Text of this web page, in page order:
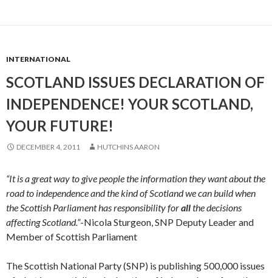
INTERNATIONAL
SCOTLAND ISSUES DECLARATION OF
INDEPENDENCE! YOUR SCOTLAND,
YOUR FUTURE!
DECEMBER 4, 2011 HUTCHINS AARON
“It is a great way to give people the information they want about the
road to independence and the kind of Scotland we can build when
the Scottish Parliament has responsibility forallthe decisions
affecting Scotland.”-Nicola Sturgeon, SNP Deputy Leader and
Member of Scottish Parliament
The Scottish National Party (SNP) is publishing 500,000 issues